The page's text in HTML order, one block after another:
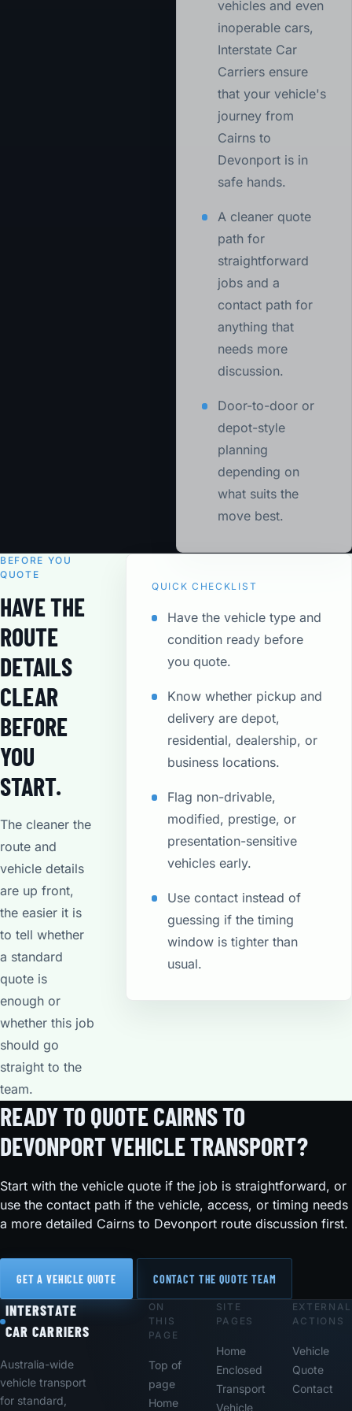
vehicles and even
inoperable cars,
Interstate Car
Carriers ensure
that your vehicle's
journey from
Cairns to
Devonport is in
safe hands.
A cleaner quote
path for
straightforward
jobs and a
contact path for
anything that
needs more
discussion.
Door-to-door or
depot-style
planning
depending on
what suits the
move best.
BEFORE YOU
QUOTE
HAVE THE
ROUTE
DETAILS
CLEAR
BEFORE
YOU
START.
The cleaner the
route and
vehicle details
are up front,
the easier it is
to tell whether
a standard
quote is
enough or
whether this job
should go
straight to the
team.
QUICK CHECKLIST
Have the vehicle type and
condition ready before
you quote.
Know whether pickup and
delivery are depot,
residential, dealership, or
business locations.
Flag non-drivable,
modified, prestige, or
presentation-sensitive
vehicles early.
Use contact instead of
guessing if the timing
window is tighter than
usual.
READY TO QUOTE CAIRNS TO
DEVONPORT VEHICLE TRANSPORT?
Start with the vehicle quote if the job is straightforward, or
use the contact path if the vehicle, access, or timing needs
a more detailed Cairns to Devonport route discussion first.
GET A VEHICLE QUOTE CONTACT THE QUOTE TEAM
Footer
INTERSTATE
CAR CARRIERS
Australia-wide
vehicle transport
for standard,
ON
THIS
PAGE
Top of
page
Home
SITE
PAGES
Home
Enclosed
Transport
Vehicle
EXTERNAL
ACTIONS
Vehicle
Quote
Contact